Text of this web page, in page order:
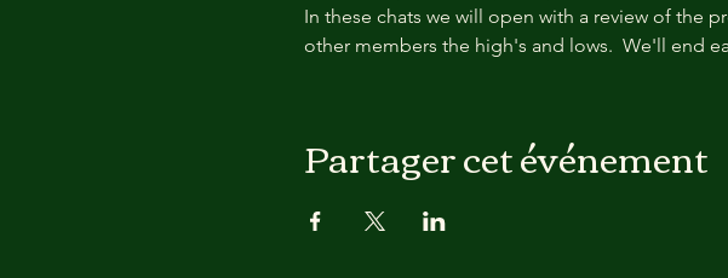
In these chats we will open with a review of the
other members the high's and lows.  We'll end
Partager cet événement